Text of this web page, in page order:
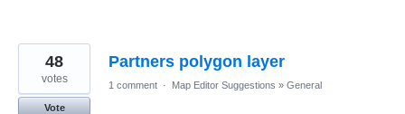
Partners polygon layer
48
votes
Vote
1 comment · Map Editor Suggestions » General